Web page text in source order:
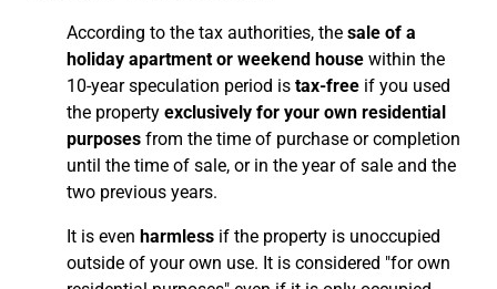
According to the tax authorities, the sale of a
holiday apartment or weekend house within the
10-year speculation period is tax-free if you used
the property exclusively for your own residential
purposes from the time of purchase or completion
until the time of sale, or in the year of sale and the
two previous years.
It is even harmless if the property is unoccupied
outside of your own use. It is considered "for own